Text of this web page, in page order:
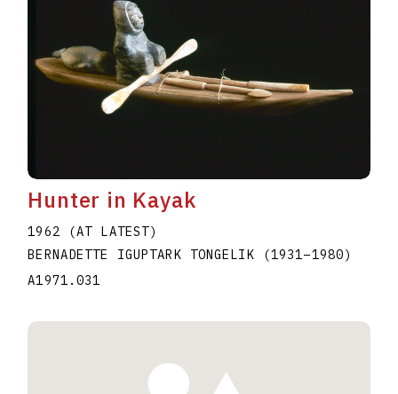
Hunter in Kayak
1962 (AT LATEST)
BERNADETTE IGUPTARK TONGELIK
(1931–1980)
A1971.031